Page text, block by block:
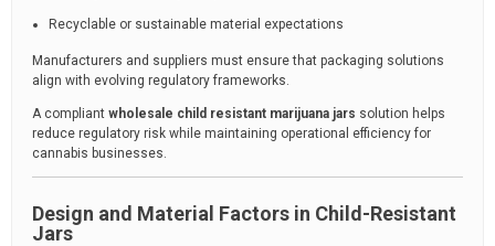
Recyclable or sustainable material expectations
Manufacturers and suppliers must ensure that packaging solutions
align with evolving regulatory frameworks.
A compliant wholesale child resistant marijuana jars solution helps
reduce regulatory risk while maintaining operational efficiency for
cannabis businesses.
Design and Material Factors in Child-Resistant
Jars